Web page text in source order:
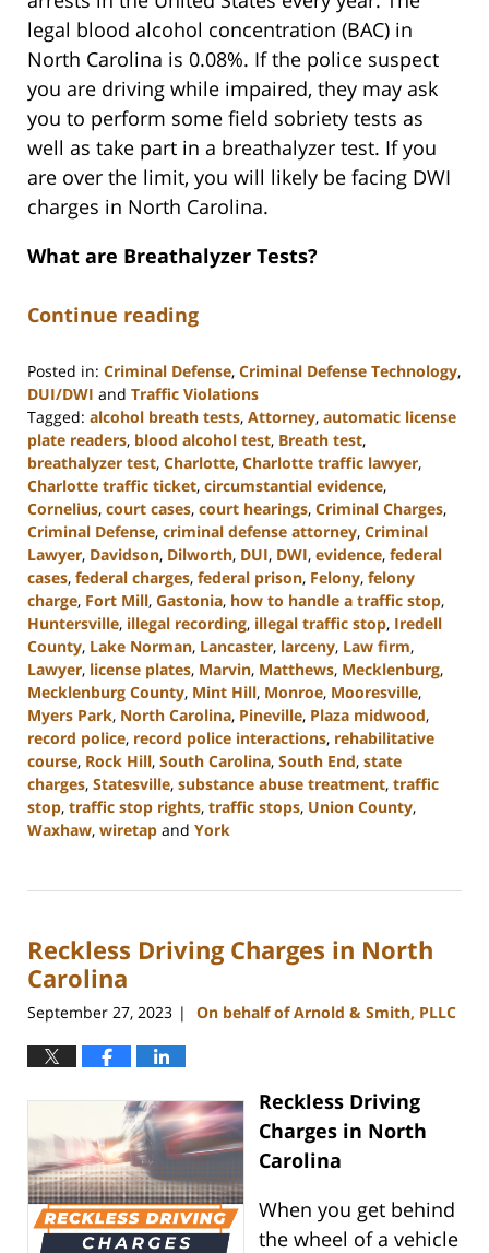
legal blood alcohol concentration (BAC) in
North Carolina is 0.08%. If the police suspect
you are driving while impaired, they may ask
you to perform some field sobriety tests as
well as take part in a breathalyzer test. If you
are over the limit, you will likely be facing DWI
charges in North Carolina.
What are Breathalyzer Tests?
Continue reading
Posted in: Criminal Defense, Criminal Defense Technology,
DUI/DWI and Traffic Violations
Tagged: alcohol breath tests, Attorney, automatic license
plate readers, blood alcohol test, Breath test,
breathalyzer test, Charlotte, Charlotte traffic lawyer,
Charlotte traffic ticket, circumstantial evidence,
Cornelius, court cases, court hearings, Criminal Charges,
Criminal Defense, criminal defense attorney, Criminal
Lawyer, Davidson, Dilworth, DUI, DWI, evidence, federal
cases, federal charges, federal prison, Felony, felony
charge, Fort Mill, Gastonia, how to handle a traffic stop,
Huntersville, illegal recording, illegal traffic stop, Iredell
County, Lake Norman, Lancaster, larceny, Law firm,
Lawyer, license plates, Marvin, Matthews, Mecklenburg,
Mecklenburg County, Mint Hill, Monroe, Mooresville,
Myers Park, North Carolina, Pineville, Plaza midwood,
record police, record police interactions, rehabilitative
course, Rock Hill, South Carolina, South End, state
charges, Statesville, substance abuse treatment, traffic
stop, traffic stop rights, traffic stops, Union County,
Waxhaw, wiretap and York
10,
5:17
pm
Reckless Driving Charges in North
Carolina
September 27, 2023 | On behalf of Arnold & Smith, PLLC
Reckless Driving
Charges in North
Carolina
When you get behind
the wheel of a vehicle